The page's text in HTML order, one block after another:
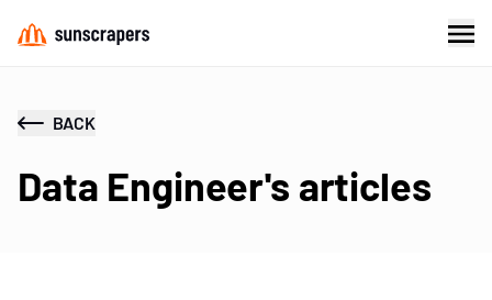
BACK
Data Engineer's articles